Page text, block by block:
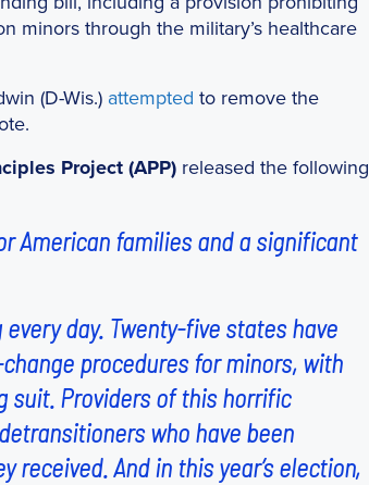
minors through the military’s healthcare
(D-Wis.) attempted to remove the
Project (APP) released the following
American families and a significant
day. Twenty-five states have
procedures for minors, with
suit. Providers of this horrific
who have been
received. And in this year’s election,